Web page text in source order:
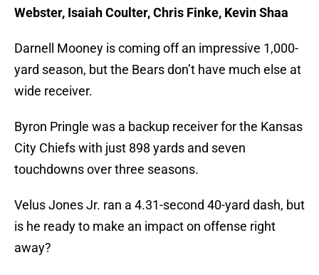
Webster, Isaiah Coulter, Chris Finke, Kevin Shaa
Darnell Mooney is coming off an impressive 1,000-
yard season, but the Bears don’t have much else at
wide receiver.
Byron Pringle was a backup receiver for the Kansas
City Chiefs with just 898 yards and seven
touchdowns over three seasons.
Velus Jones Jr. ran a 4.31-second 40-yard dash, but
is he ready to make an impact on offense right
away?